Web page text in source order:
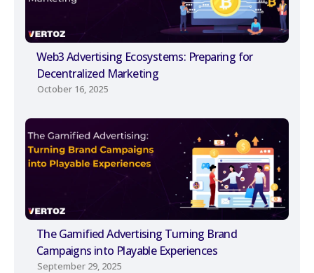
Web3 Advertising Ecosystems: Preparing for
Decentralized Marketing
October 16, 2025
The Gamified Advertising Turning Brand
Campaigns into Playable Experiences
September 29, 2025